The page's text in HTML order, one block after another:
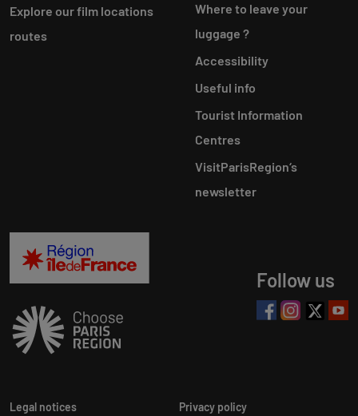
Explore our film locations
routes
Where to leave your
luggage ?
Accessibility
Useful info
Tourist Information
Centres
VisitParisRegion‘s
newsletter
Follow us
Legal notices Privacy policy